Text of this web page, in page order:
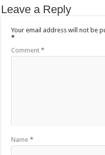
Leave a Reply
Your email address will not be
*
Comment*
Name*